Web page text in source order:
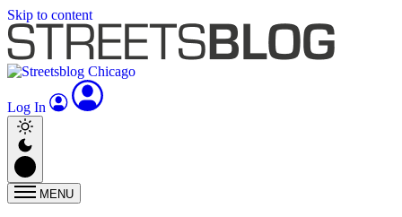
Skip to content
Log In
MENU